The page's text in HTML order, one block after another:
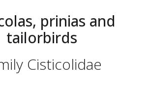
prinias and
tailorbirds
Cisticolidae